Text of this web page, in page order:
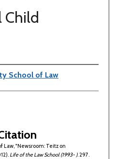
Child
School of Law
Law, "Newsroom: Teitz on
Life of the Law School (1993- ). 297.